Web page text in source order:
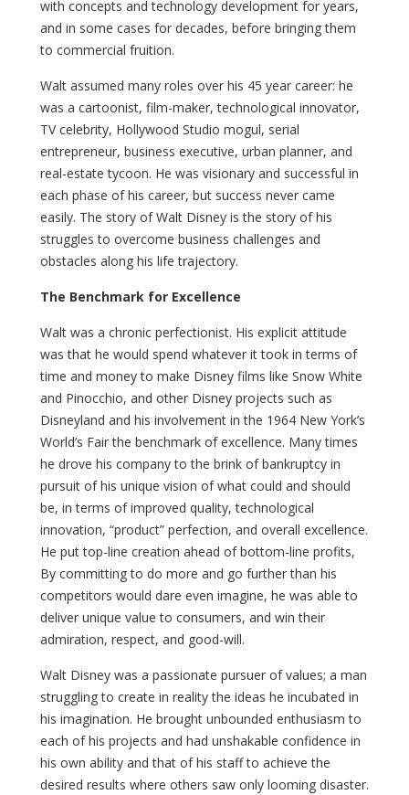
with concepts and technology development for years,
and in some cases for decades, before bringing them
to commercial fruition.
Walt assumed many roles over his 45 year career: he
was a cartoonist, film-maker, technological innovator,
TV celebrity, Hollywood Studio mogul, serial
entrepreneur, business executive, urban planner, and
real-estate tycoon. He was visionary and successful in
each phase of his career, but success never came
easily. The story of Walt Disney is the story of his
struggles to overcome business challenges and
obstacles along his life trajectory.
The Benchmark for Excellence
Walt was a chronic perfectionist. His explicit attitude
was that he would spend whatever it took in terms of
time and money to make Disney films like Snow White
and Pinocchio, and other Disney projects such as
Disneyland and his involvement in the 1964 New York’s
World’s Fair the benchmark of excellence. Many times
he drove his company to the brink of bankruptcy in
pursuit of his unique vision of what could and should
be, in terms of improved quality, technological
innovation, “product” perfection, and overall excellence.
He put top-line creation ahead of bottom-line profits,
By committing to do more and go further than his
competitors would dare even imagine, he was able to
deliver unique value to consumers, and win their
admiration, respect, and good-will.
Walt Disney was a passionate pursuer of values; a man
struggling to create in reality the ideas he incubated in
his imagination. He brought unbounded enthusiasm to
each of his projects and had unshakable confidence in
his own ability and that of his staff to achieve the
desired results where others saw only looming disaster.